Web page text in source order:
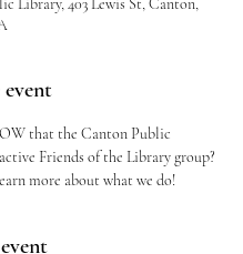
Library, 403 Lewis St, Canton,
that the Canton Public
Friends of the Library group?
more about what we do!